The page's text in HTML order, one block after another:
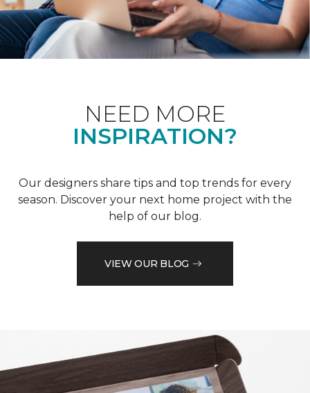
NEED MORE
INSPIRATION?
Our designers share tips and top trends for every
season. Discover your next home project with the
help of our blog.
VIEW OUR BLOG